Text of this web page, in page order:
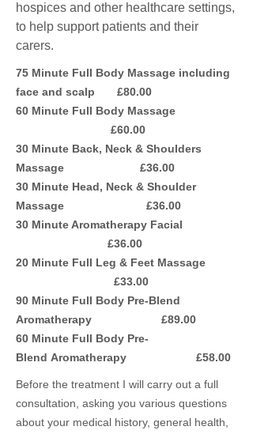
hospices and other healthcare settings,
to help support patients and their
carers.
75 Minute Full Body Massage including
face and scalp £80.00
60 Minute Full Body Massage
£60.00
30 Minute Back, Neck & Shoulders
Massage £36.00
30 Minute Head, Neck & Shoulder
Massage £36.00
30 Minute Aromatherapy Facial
£36.00
20 Minute Full Leg & Feet Massage
£33.00
90 Minute Full Body Pre-Blend
Aromatherapy £89.00
60 Minute Full Body Pre-
Blend Aromatherapy £58.00
Before the treatment I will carry out a full
consultation, asking you various questions
about your medical history, general health,